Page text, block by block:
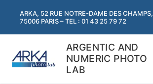
ARKA, 52 RUE NOTRE-DAME DES CHAMPS,
75006 PARIS – TEL : 01 43 25 79 72
ARGENTIC AND
NUMERIC PHOTO
LAB